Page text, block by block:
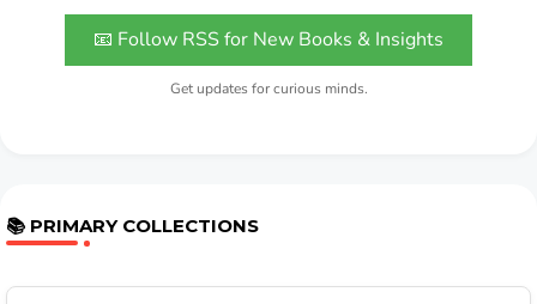
📧 Follow RSS for New Books & Insights
Get updates for curious minds.
📚 PRIMARY COLLECTIONS